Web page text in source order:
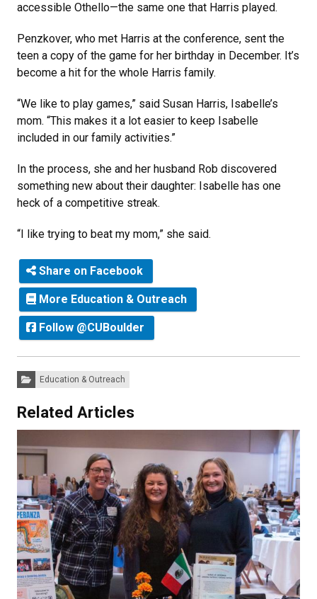
accessible Othello—the same one that Harris played.
Penzkover, who met Harris at the conference, sent the
teen a copy of the game for her birthday in December. It’s
become a hit for the whole Harris family.
“We like to play games,” said Susan Harris, Isabelle’s
mom. “This makes it a lot easier to keep Isabelle
included in our family activities.”
In the process, she and her husband Rob discovered
something new about their daughter: Isabelle has one
heck of a competitive streak.
“I like trying to beat my mom,” she said.
Share on Facebook
More Education & Outreach
Follow @CUBoulder
Categories:Education & Outreach
Related Articles